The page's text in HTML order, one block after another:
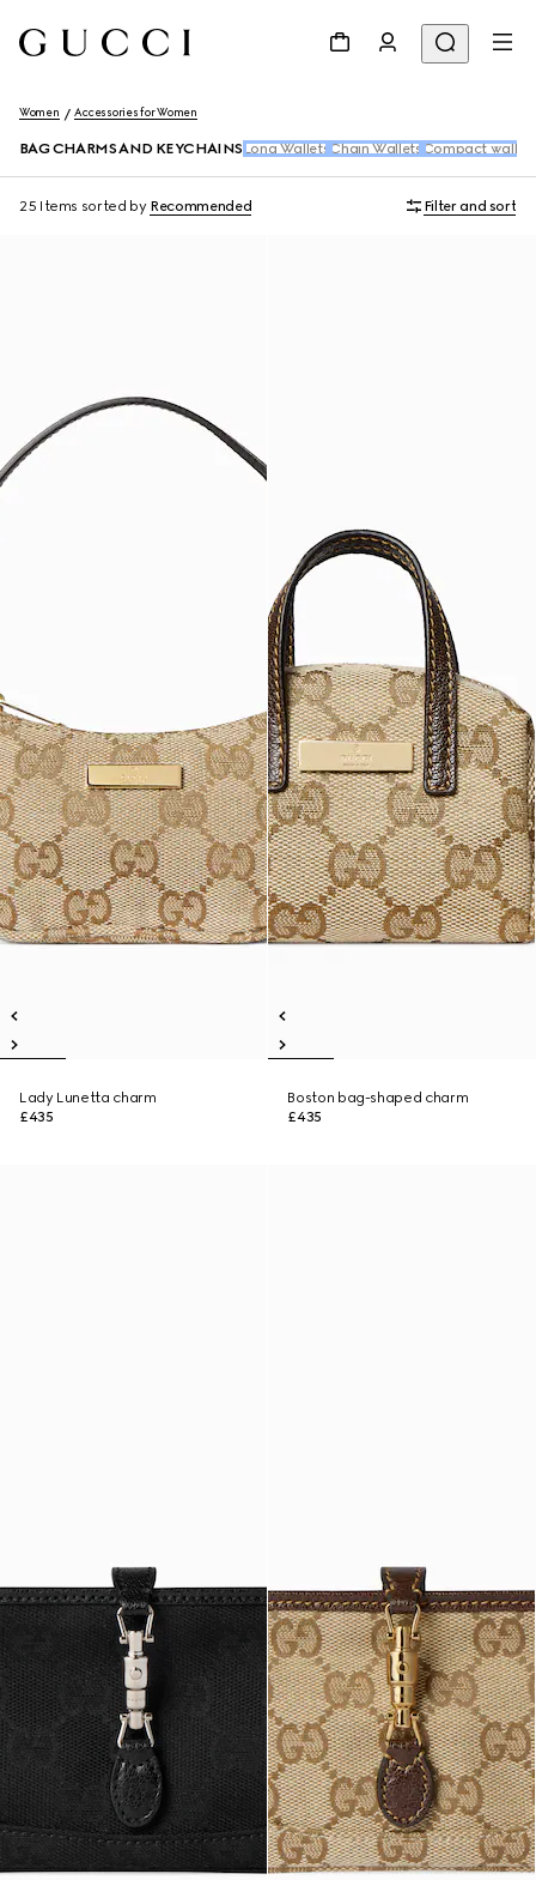
Women Accessories for Women
BAG CHARMS AND KEYCHAINS Long Wallets Chain Wallets Compact
25 Items sorted by Recommended Filter and sort
Lady Lunetta charm
£435
Boston bag-shaped charm
£435